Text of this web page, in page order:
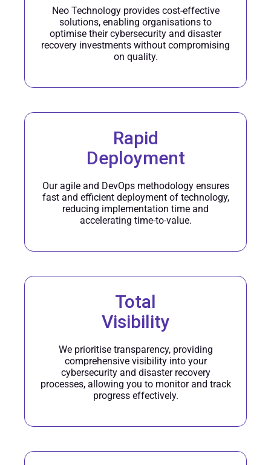
Neo Technology provides cost-effective
solutions, enabling organisations to
optimise their cybersecurity and disaster
recovery investments without compromising
on quality.
Rapid
Deployment
Our agile and DevOps methodology ensures
fast and efficient deployment of technology,
reducing implementation time and
accelerating time-to-value.
Total
Visibility
We prioritise transparency, providing
comprehensive visibility into your
cybersecurity and disaster recovery
processes, allowing you to monitor and track
progress effectively.